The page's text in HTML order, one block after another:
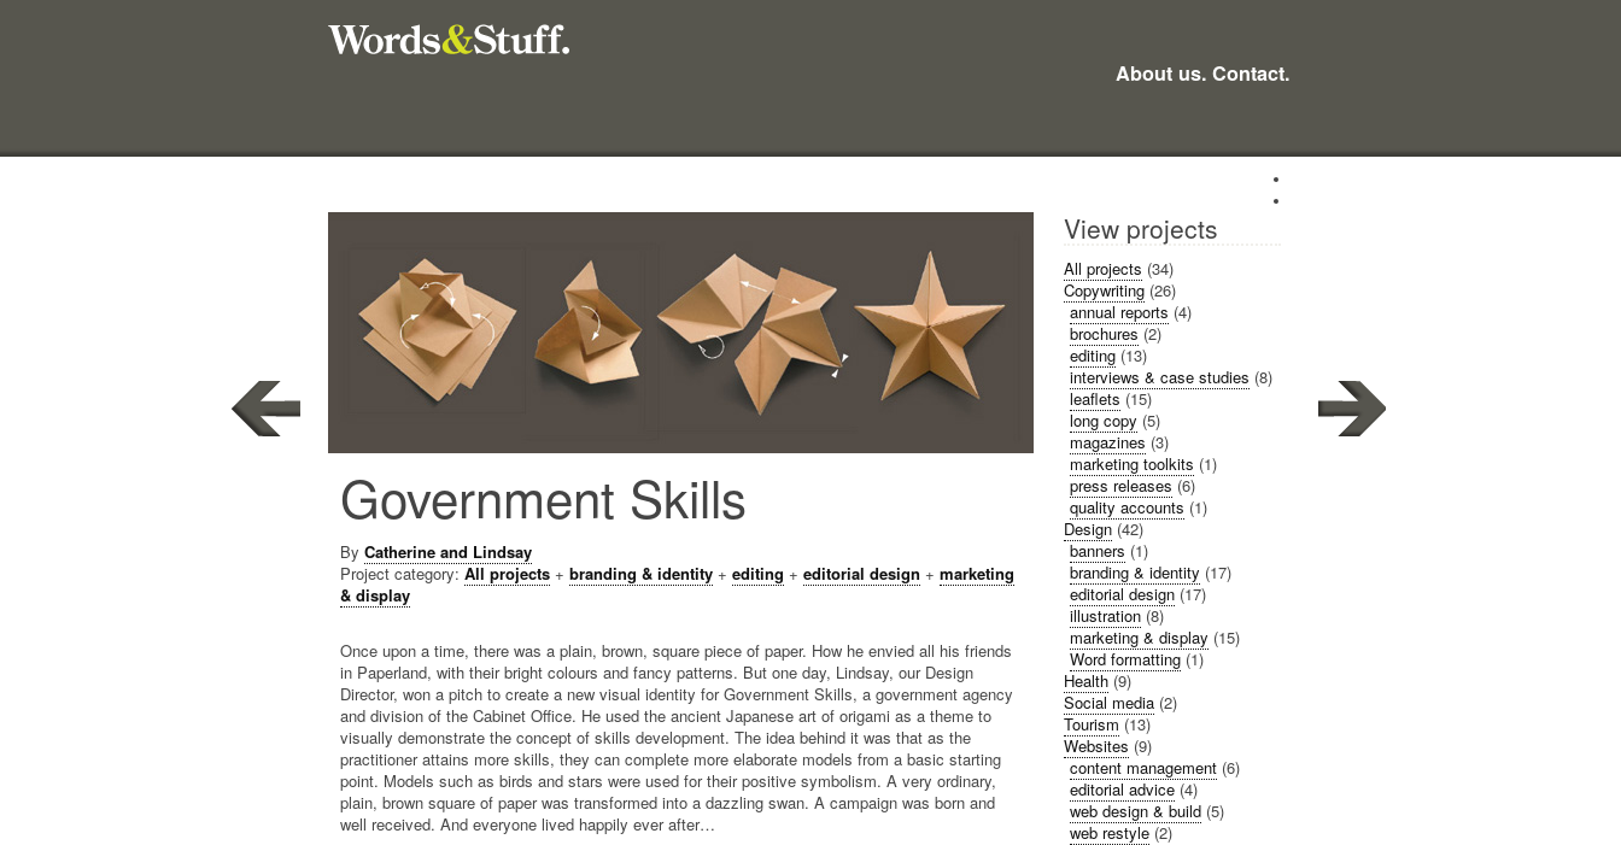
About us. Contact.
View projects
All projects (34)
Copywriting (26)
annual reports (4)
brochures (2)
editing (13)
interviews & case studies (8)
leaflets (15)
long copy (5)
magazines (3)
marketing toolkits (1)
press releases (6)
quality accounts (1)
Design (42)
banners (1)
branding & identity (17)
editorial design (17)
illustration (8)
marketing & display (15)
Word formatting (1)
Health (9)
Social media (2)
Tourism (13)
Websites (9)
content management (6)
editorial advice (4)
web design & build (5)
web restyle (2)
Government Skills
By Catherine and Lindsay
Project category: All projects + branding & identity + editing + editorial design + marketing
& display
Once upon a time, there was a plain, brown, square piece of paper. How he envied all his friends
in Paperland, with their bright colours and fancy patterns. But one day, Lindsay, our Design
Director, won a pitch to create a new visual identity for Government Skills, a government agency
and division of the Cabinet Office. He used the ancient Japanese art of origami as a theme to
visually demonstrate the concept of skills development. The idea behind it was that as the
practitioner attains more skills, they can complete more elaborate models from a basic starting
point. Models such as birds and stars were used for their positive symbolism. A very ordinary,
plain, brown square of paper was transformed into a dazzling swan. A campaign was born and
well received. And everyone lived happily ever after…